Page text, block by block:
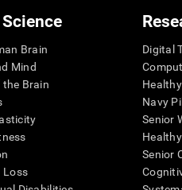
Brain
Mind
Brain
Loss
Digital
Navy
Senior
Senior